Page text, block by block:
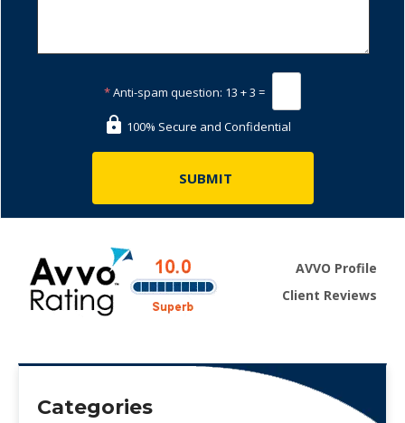
*Anti-spam question: 13 + 3 =
100% Secure and Confidential
AVVO Profile
Client Reviews
Categories